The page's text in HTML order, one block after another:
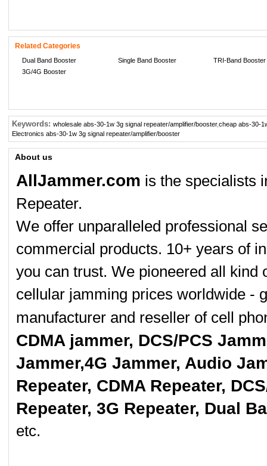
Related Categories
Dual Band Booster Single Band Booster
TRI-Band Booster
3G/4G Booster
Keywords: wholesale abs-30-1w 3g signal repeater/amplifier/booster,cheap abs-30-
Electronics abs-30-1w 3g signal repeater/amplifier/booster
About us
AllJammer.com is the specialists
Repeater.
We offer unparalleled professional
commercial products. 10+ years of
you can trust. We pioneered all kind
cellular jamming prices worldwide -
manufacturer and reseller of cell
CDMA jammer, DCS/PCS
Jammer,4G Jammer, Audio
Repeater, CDMA Repeater,
Repeater, 3G Repeater, Dual
etc.